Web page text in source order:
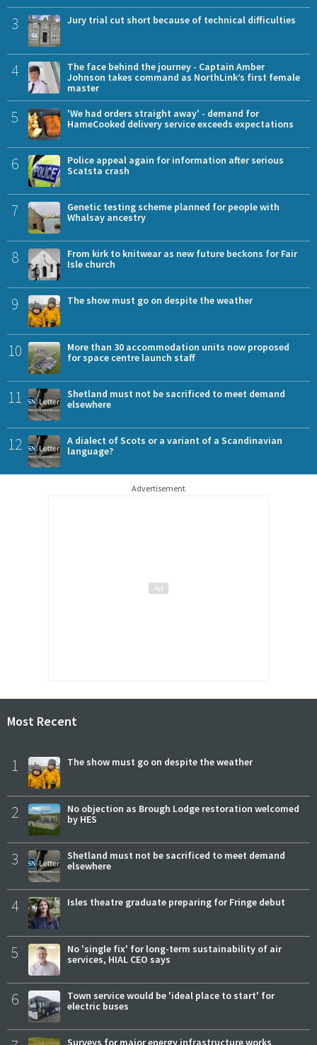
3 Jury trial cut short because of technical difficulties
4
The face behind the journey - Captain Amber
Johnson takes command as NorthLink’s first female
master
5
'We had orders straight away' - demand for
HameCooked delivery service exceeds expectations
6
Police appeal again for information after serious
Scatsta crash
7
Genetic testing scheme planned for people with
Whalsay ancestry
8
From kirk to knitwear as new future beckons for Fair
Isle church
9 The show must go on despite the weather
10
More than 30 accommodation units now proposed
for space centre launch staff
11
Shetland must not be sacrificed to meet demand
elsewhere
12
A dialect of Scots or a variant of a Scandinavian
language?
Advertisement
Most Recent
1 The show must go on despite the weather
2
No objection as Brough Lodge restoration welcomed
by HES
3
Shetland must not be sacrificed to meet demand
elsewhere
4 Isles theatre graduate preparing for Fringe debut
5
No 'single fix' for long-term sustainability of air
services, HIAL CEO says
6
Town service would be 'ideal place to start' for
electric buses
Surveys for major energy infrastructure works